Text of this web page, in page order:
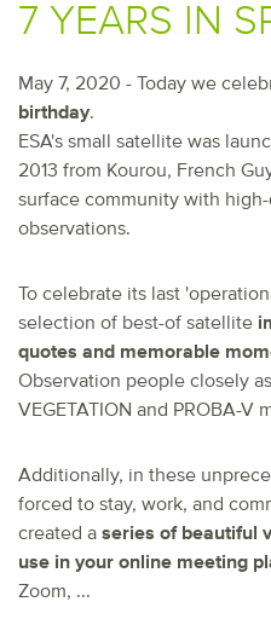
7 YEARS IN
May 7, 2020 - Today we
birthday.
ESA's small satellite was
2013 from Kourou, French
surface community with
observations.
To celebrate its last
selection of best-of satellite
quotes and memorable
Observation people closely
VEGETATION and PROBA-V
Additionally, in these
forced to stay, work, and
created a series of beautiful
use in your online meeting
Zoom, ...